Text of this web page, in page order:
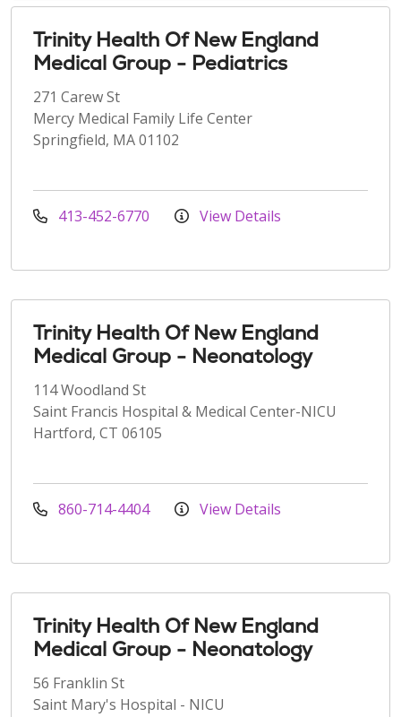
Trinity Health Of New England
Medical Group - Pediatrics
271 Carew St
Mercy Medical Family Life Center
Springfield, MA 01102
413-452-6770 View Details
Trinity Health Of New England
Medical Group - Neonatology
114 Woodland St
Saint Francis Hospital & Medical Center-NICU
Hartford, CT 06105
860-714-4404 View Details
Trinity Health Of New England
Medical Group - Neonatology
56 Franklin St
Saint Mary's Hospital - NICU